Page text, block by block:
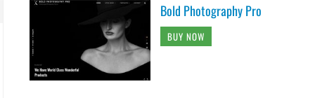
Bold Photography Pro
BUY NOW